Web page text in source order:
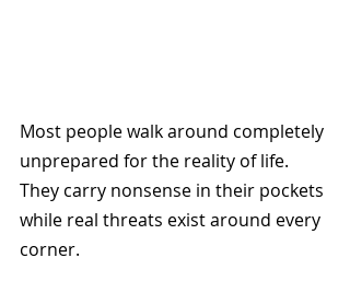
Most people walk around completely
unprepared for the reality of life.
They carry nonsense in their pockets
while real threats exist around every
corner.